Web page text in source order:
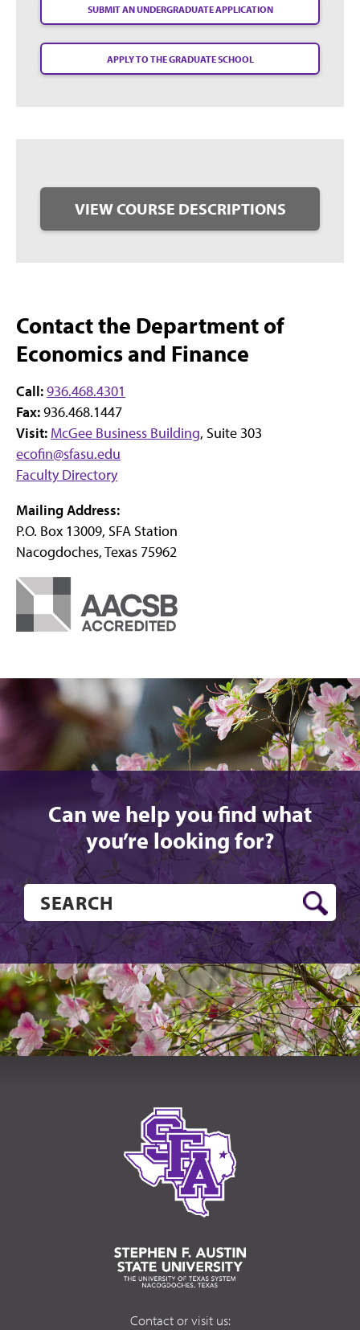
SUBMIT AN UNDERGRADUATE APPLICATION
APPLY TO THE GRADUATE SCHOOL
VIEW COURSE DESCRIPTIONS
Contact the Department of
Economics and Finance
Call:936.468.4301
Fax:936.468.1447
Visit: McGee Business Building, Suite 303
ecofin@sfasu.edu
Faculty Directory
Mailing Address:
P.O. Box 13009, SFA Station
Nacogdoches, Texas 75962
Can we help you find what
you’re looking for?
Contact or visit us: